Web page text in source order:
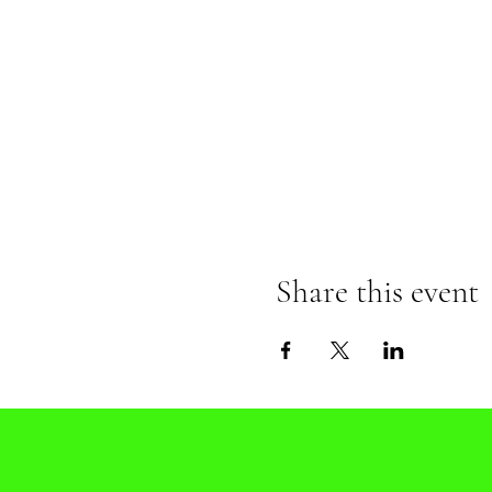
Share this event